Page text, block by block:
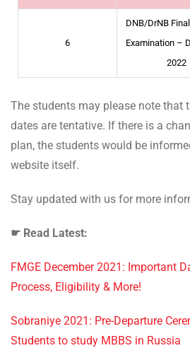
6
DNB/DrNB
Examination –
2022
The students may please note that
dates are tentative. If there is a
plan, the students would be
website itself.
Stay updated with us for more
☛ Read Latest:
FMGE December 2021: Important
Process, Eligibility & More!
Sobraniye 2021: Pre-Departure
Students to study MBBS in Russia